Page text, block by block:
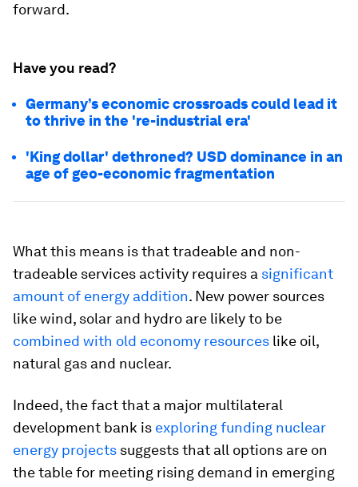
forward.
Have you read?
Germany’s economic crossroads could lead it
to thrive in the 're-industrial era'
'King dollar' dethroned? USD dominance in an
age of geo-economic fragmentation
What this means is that tradeable and non-
tradeable services activity requires a significant
amount of energy addition. New power sources
like wind, solar and hydro are likely to be
combined with old economy resources like oil,
natural gas and nuclear.
Indeed, the fact that a major multilateral
development bank is exploring funding nuclear
energy projects suggests that all options are on
the table for meeting rising demand in emerging